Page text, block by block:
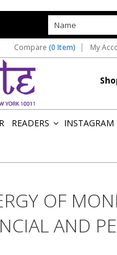
Compare (0 Item) My
READERS INSTAGRAM
OF
AND